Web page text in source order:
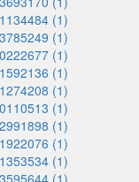
(1)
(1)
(1)
(1)
(1)
(1)
(1)
(1)
(1)
(1)